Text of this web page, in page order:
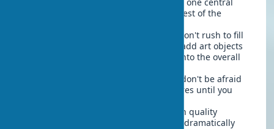
work for each room and build the rest of the
— don't rush to fill
all the space at once. It's better to add art objects
gradually, evaluating how they fit into the overall
— don't be afraid
to swap paintings or move sculptures until you
— invest in quality
lighting for your artworks, this can dramatically